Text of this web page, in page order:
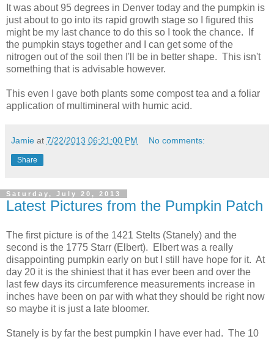
It was about 95 degrees in Denver today and the pumpkin is
just about to go into its rapid growth stage so I figured this
might be my last chance to do this so I took the chance. If
the pumpkin stays together and I can get some of the
nitrogen out of the soil then I'll be in better shape. This isn't
something that is advisable however.
This even I gave both plants some compost tea and a foliar
application of multimineral with humic acid.
Jamie at 7/22/2013 06:21:00 PM No comments:
Share
Saturday, July 20, 2013
Latest Pictures from the Pumpkin Patch
The first picture is of the 1421 Stelts (Stanely) and the
second is the 1775 Starr (Elbert). Elbert was a really
disappointing pumpkin early on but I still have hope for it. At
day 20 it is the shiniest that it has ever been and over the
last few days its circumference measurements increase in
inches have been on par with what they should be right now
so maybe it is just a late bloomer.
Stanely is by far the best pumpkin I have ever had. The 10